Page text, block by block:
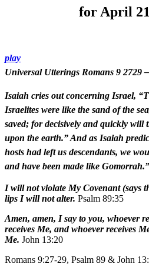
for April
play
Universal Utterings Romans 9 2729–
Isaiah cries out concerning Israel,
Israelites were like the sand of the
saved; for decisively and quickly will
upon the earth.” And as Isaiah
hosts had left us descendants, we
and have been made like Gomorrah.”
I will not violate My Covenant (says
lips I will not alter. Psalm 89:35
Amen, amen, I say to you, whoever
receives Me, and whoever receives
Me. John 13:20
Romans 9:27-29, Psalm 89 & John